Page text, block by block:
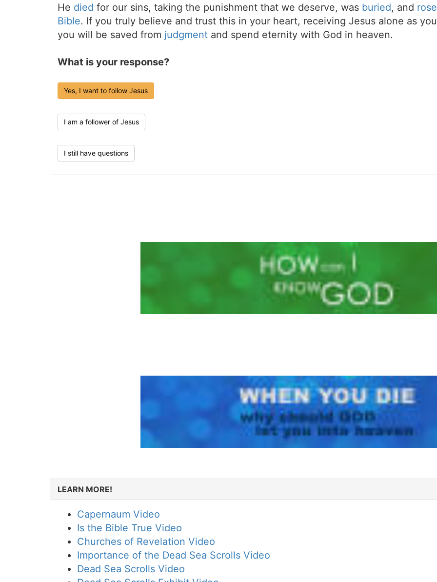
He died for our sins, taking the punishment that we deserve, was buried, and
Bible. If you truly believe and trust this in your heart, receiving Jesus alone as
you will be saved from judgment and spend eternity with God in heaven.
What is your response?
Yes, I want to follow Jesus
I am a follower of Jesus
I still have questions
LEARN MORE!
Capernaum Video
Is the Bible True Video
Churches of Revelation Video
Importance of the Dead Sea Scrolls Video
Dead Sea Scrolls Video